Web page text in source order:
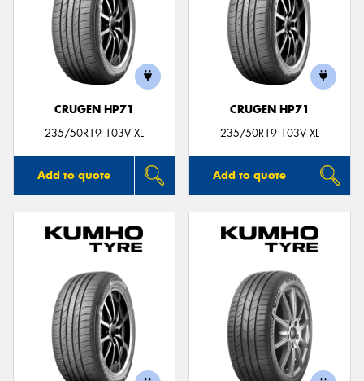
CRUGEN HP71
235/50R19 103V XL
Add to quote
CRUGEN HP71
235/50R19 103V XL
Add to quote